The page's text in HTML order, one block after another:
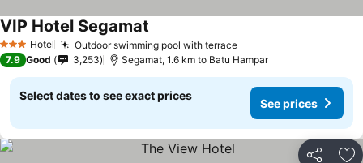
3 StarsHotel Outdoor swimming pool with terrace
VIP Hotel Segamat
7.9 Good 3,253 Segamat, 1.6 km to Batu Hampar
Select dates to see exact prices
See prices